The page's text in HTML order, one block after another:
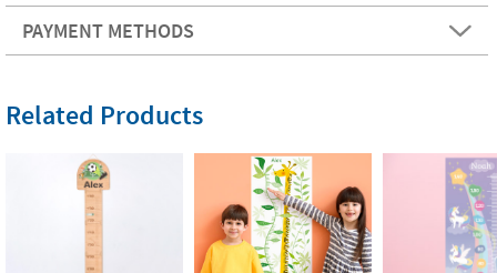
PAYMENT METHODS
Related Products